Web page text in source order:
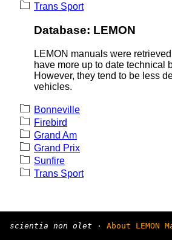
Trans Sport
Database: LEMON
LEMON manuals were
have more up to date technical
However, they tend to be less
vehicles.
Bonneville
Firebird
Grand Am
Grand Prix
Sunfire
Trans Sport
scientia non olet · About LEMON